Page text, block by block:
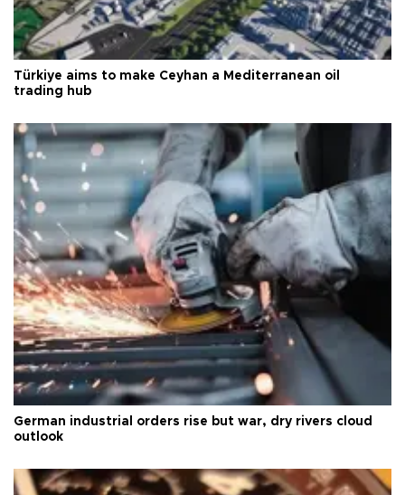
Türkiye aims to make Ceyhan a Mediterranean oil
trading hub
German industrial orders rise but war, dry rivers cloud
outlook